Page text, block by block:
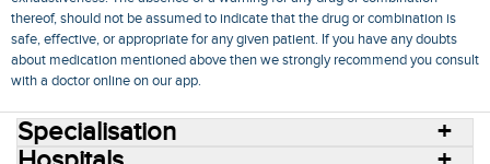
thereof, should not be assumed to indicate that the drug or combination is
safe, effective, or appropriate for any given patient. If you have any doubts
about medication mentioned above then we strongly recommend you consult
with a doctor online on our app.
Specialisation